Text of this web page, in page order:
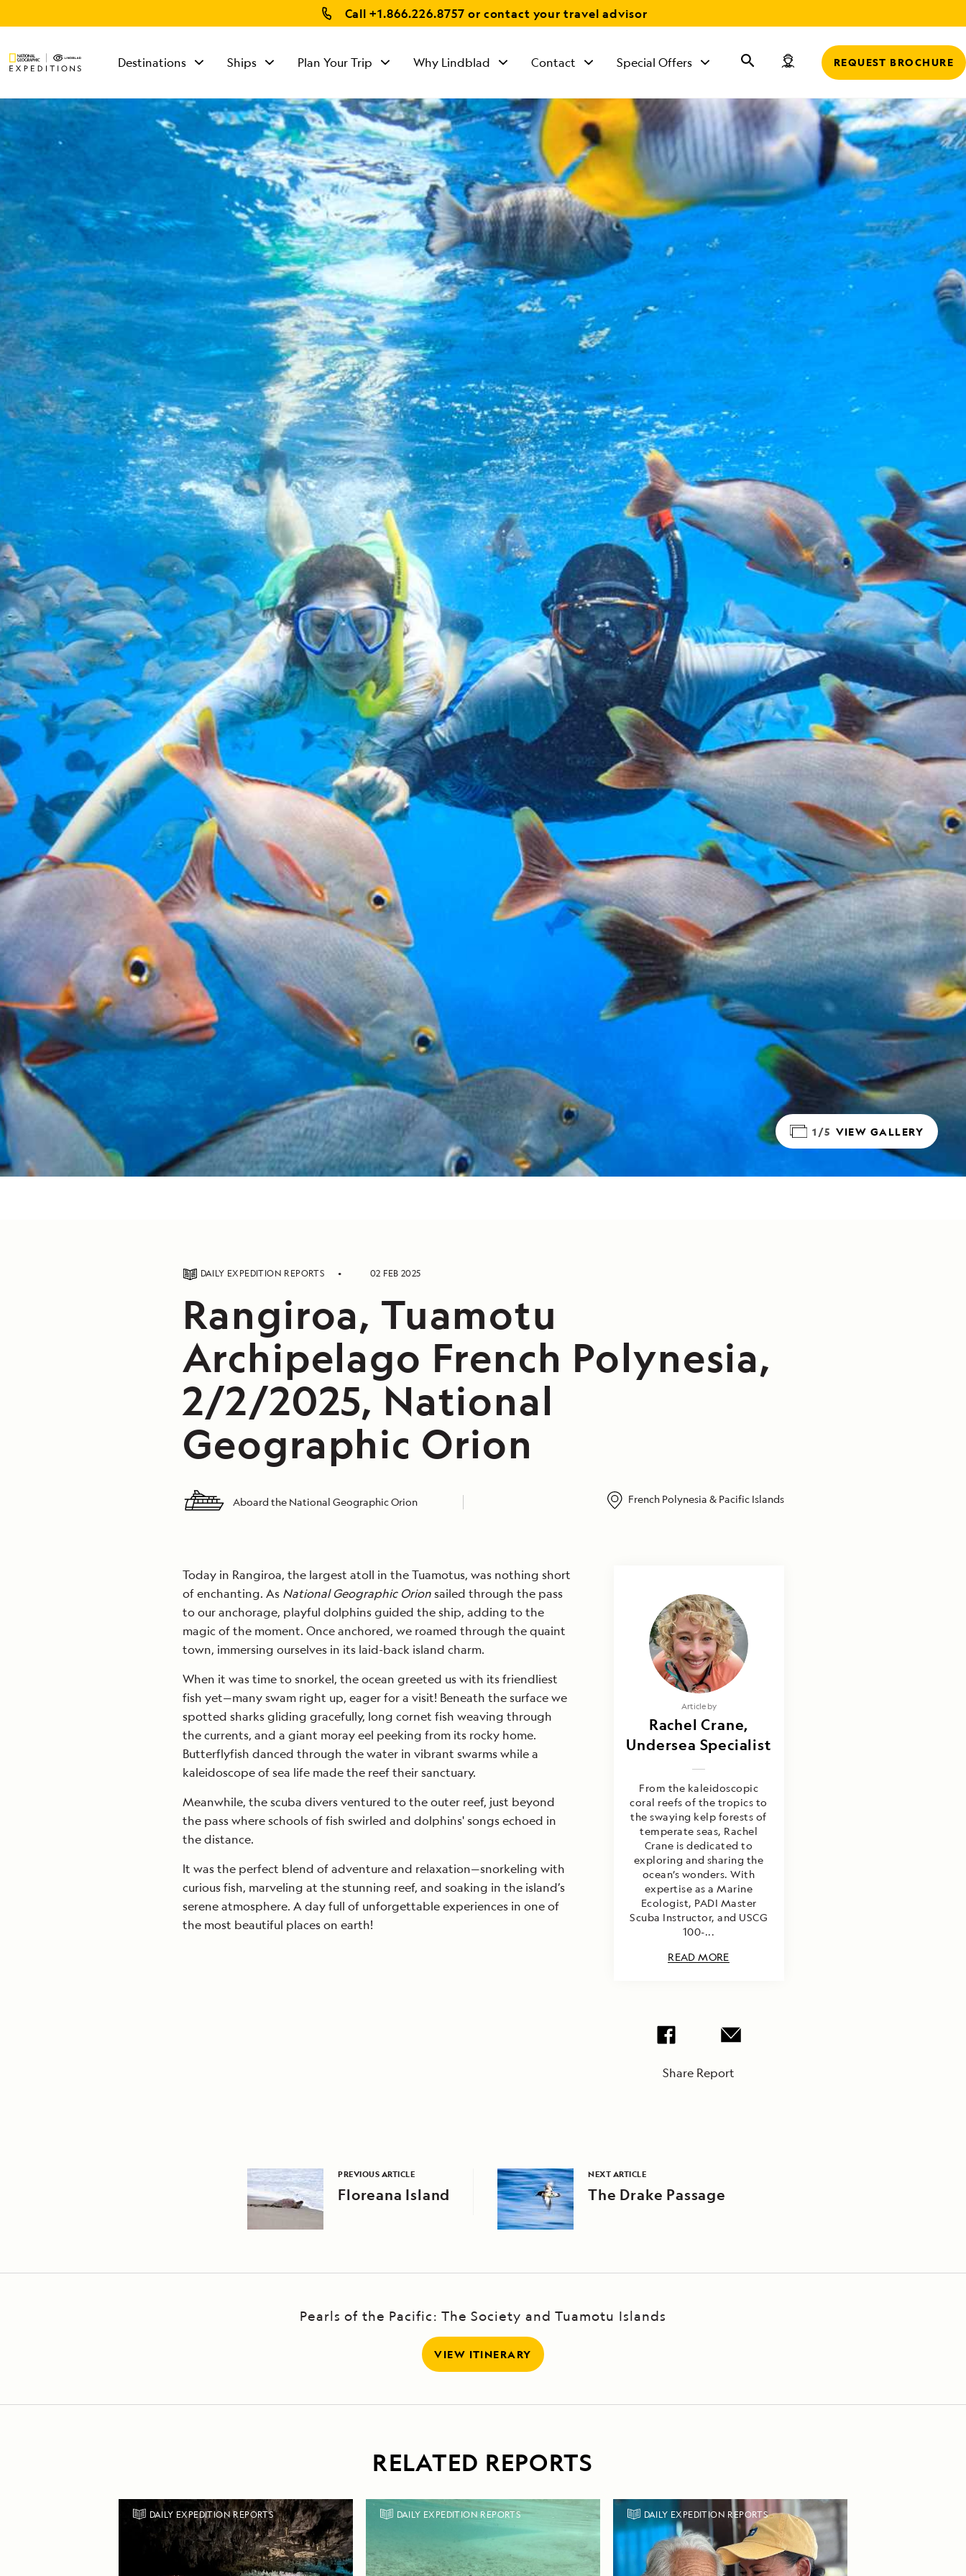
Call+1.866.226.8757 or contact your travel advisor
Destinations Ships Plan Your Trip Why Lindblad Contact
TALK TO AN
EXPEDITION
Mon - Fri 9 am to 8
pm (ET)
Special Offers REQUEST BROCHURE
1/5 VIEW GALLERY
DAILY EXPEDITION REPORTS 02 FEB 2025
Rangiroa, Tuamotu
Archipelago French Polynesia,
2/2/2025, National
Geographic Orion
Aboard the National Geographic Orion French Polynesia & Pacific Islands
Today in Rangiroa, the largest atoll in the Tuamotus, was nothing short
of enchanting. As National Geographic Orionsailed through the pass
to our anchorage, playful dolphins guided the ship, adding to the
magic of the moment. Once anchored, we roamed through the quaint
town, immersing ourselves in its laid-back island charm.
When it was time to snorkel, the ocean greeted us with its friendliest
fish yet—many swam right up, eager for a visit! Beneath the surface we
spotted sharks gliding gracefully, long cornet fish weaving through
the currents, and a giant moray eel peeking from its rocky home.
Butterflyfish danced through the water in vibrant swarms while a
kaleidoscope of sea life made the reef their sanctuary.
Meanwhile, the scuba divers ventured to the outer reef, just beyond
the pass where schools of fish swirled and dolphins' songs echoed in
the distance.
It was the perfect blend of adventure and relaxation—snorkeling with
curious fish, marveling at the stunning reef, and soaking in the island’s
serene atmosphere. A day full of unforgettable experiences in one of
the most beautiful places on earth!
Article by
Rachel Crane,
Undersea Specialist
From the kaleidoscopic
coral reefs of the tropics to
the swaying kelp forests of
temperate seas, Rachel
Crane is dedicated to
exploring and sharing the
ocean’s wonders. With
expertise as a Marine
Ecologist, PADI Master
Scuba Instructor, and USCG
100-...
READ MORE
Share Report
PREVIOUS ARTICLE
Floreana Island
NEXT ARTICLE
The Drake Passage
Pearls of the Pacific: The Society and Tuamotu Islands
VIEW ITINERARY
RELATED REPORTS
DAILY EXPEDITION REPORTS DAILY EXPEDITION REPORTS DAILY EXPEDITION REPORTS